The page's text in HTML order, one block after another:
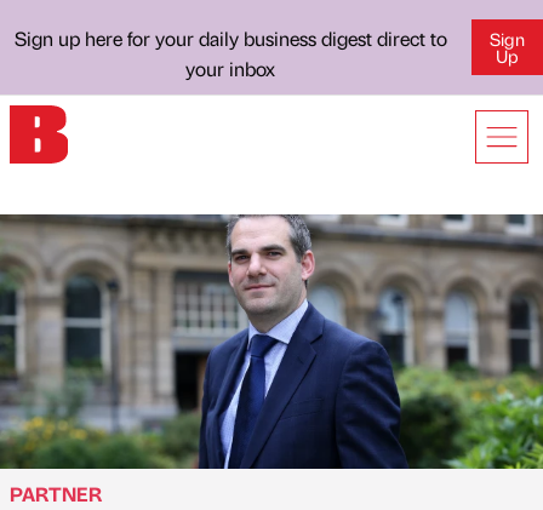
Sign up here for your daily business digest direct to
your inbox
Sign
Up
PARTNER